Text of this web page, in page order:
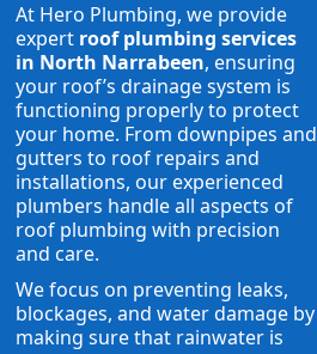
At Hero Plumbing, we provide
expert roof plumbing services
in North Narrabeen, ensuring
your roof’s drainage system is
functioning properly to protect
your home. From downpipes and
gutters to roof repairs and
installations, our experienced
plumbers handle all aspects of
roof plumbing with precision
and care.
We focus on preventing leaks,
blockages, and water damage by
making sure that rainwater is